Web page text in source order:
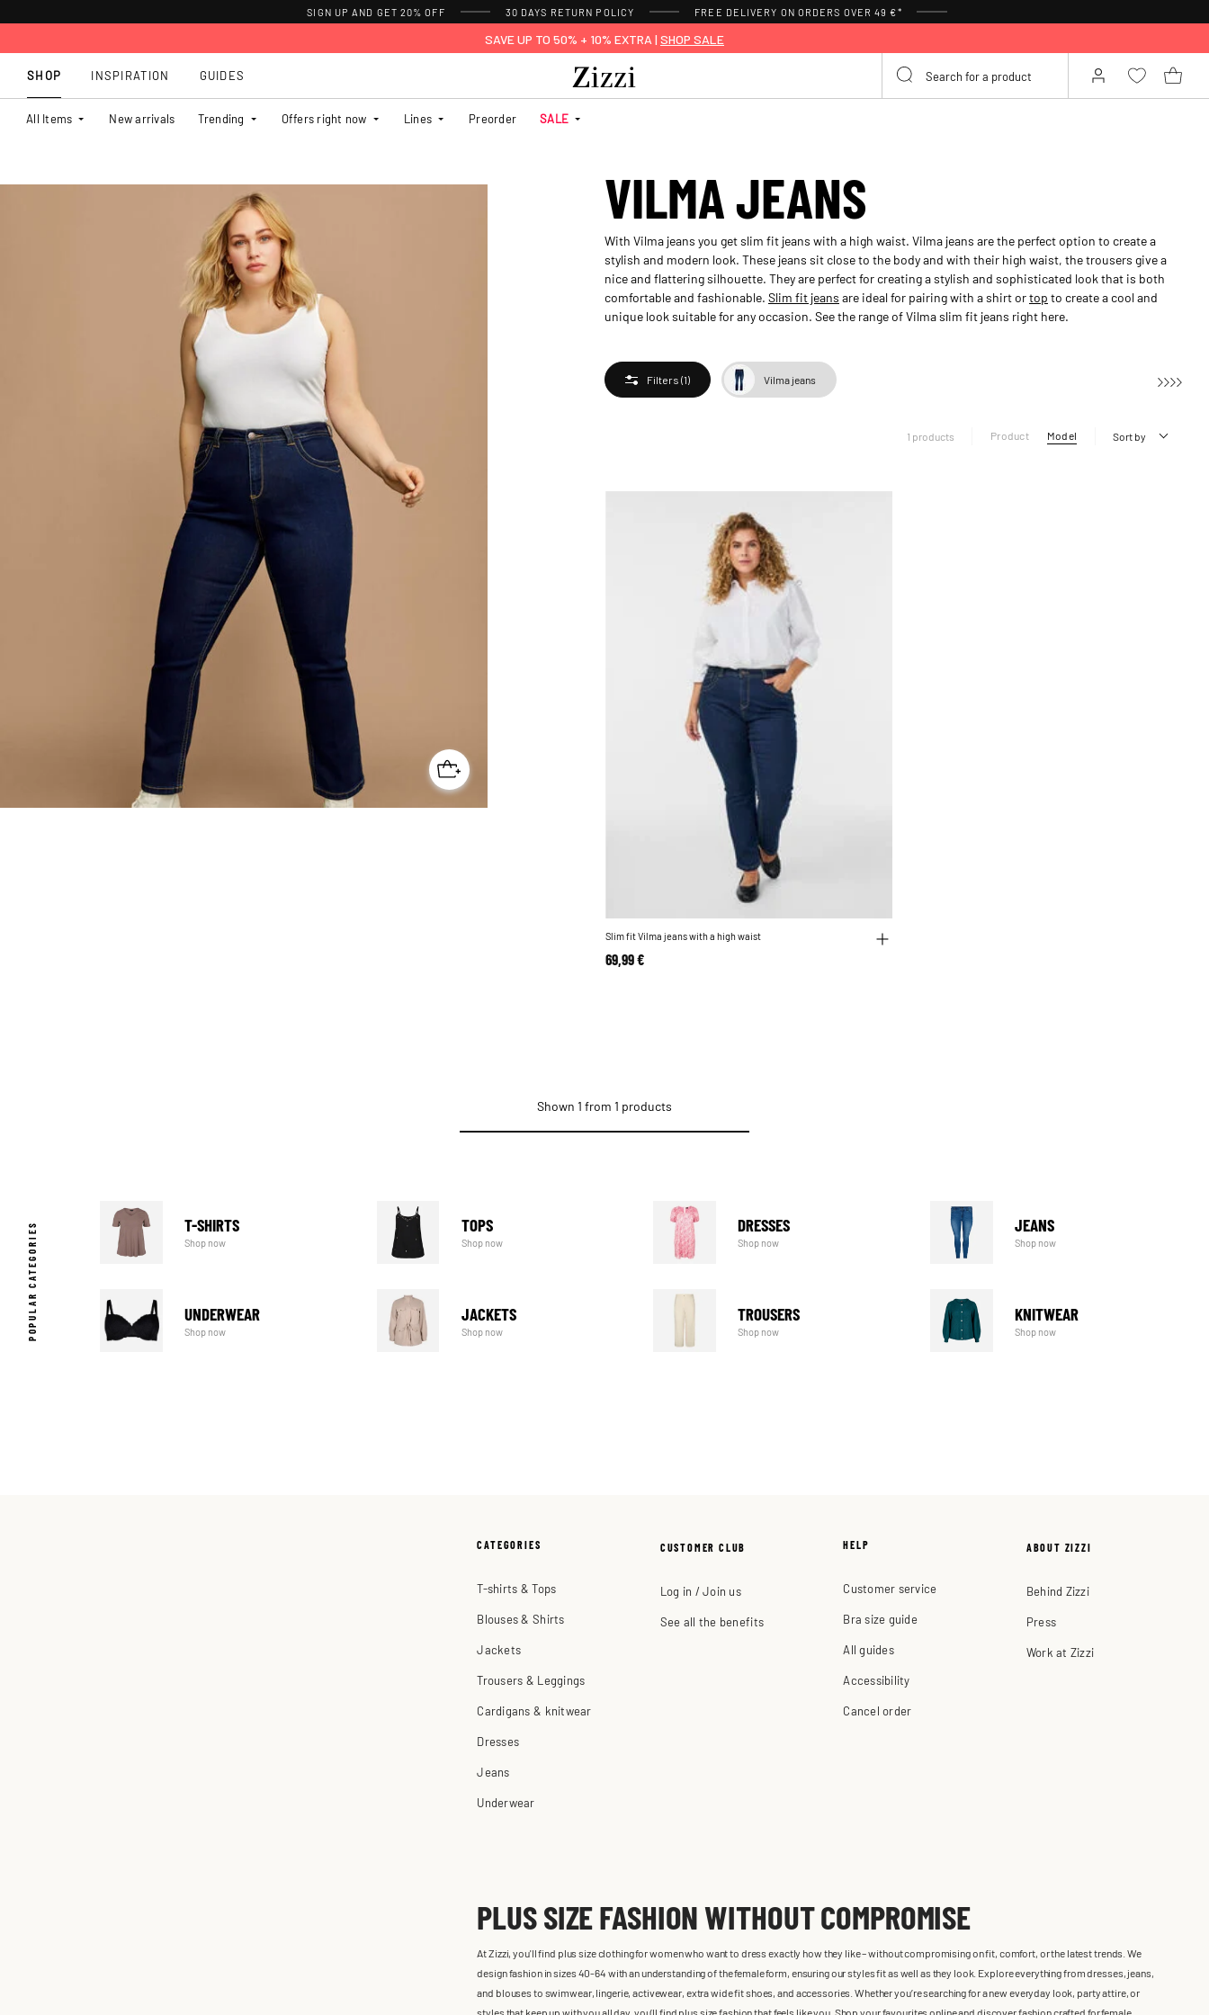
SIGN UP AND GET 20% OFF 30 DAYS RETURN POLICY FREE DELIVERY ON ORDERS OVER 49 €*
SAVE UP TO 50% + 10% EXTRA | SHOP SALE
SHOP
All Items New arrivals Trending Offers right now Lines Preorder SALE
INSPIRATION GUIDES
VILMA JEANS
With Vilma jeans you get slim fit jeans with a high waist. Vilma jeans are the perfect option to create a
stylish and modern look. These jeans sit close to the body and with their high waist, the trousers give a
nice and flattering silhouette. They are perfect for creating a stylish and sophisticated look that is both
comfortable and fashionable. Slim fit jeans are ideal for pairing with a shirt ortop to create a cool and
unique look suitable for any occasion. See the range of Vilma slim fit jeans right here.
Filters (1) Vilma jeans
1 products Product Model Sort by
Slim fit Vilma jeans with a high waist
69,99 €
Shown 1 from 1 products
POPULAR CATEGORIES T-SHIRTS
Shop now
TOPS
Shop now
DRESSES
Shop now
JEANS
Shop now
UNDERWEAR
Shop now
JACKETS
Shop now
TROUSERS
Shop now
KNITWEAR
Shop now
CATEGORIES
T-shirts & Tops
Blouses & Shirts
Jackets
Trousers & Leggings
Cardigans & knitwear
Dresses
Jeans
Underwear
CUSTOMER CLUB
Log in / Join us
See all the benefits
HELP
Customer service
Bra size guide
All guides
Accessibility
Cancel order
ABOUT ZIZZI
Behind Zizzi
Press
Work at Zizzi
PLUS SIZE FASHION WITHOUT COMPROMISE
At Zizzi, you'll find plus size clothing for women who want to dress exactly how they like – without compromising on fit, comfort, or the latest trends. We
design fashion in sizes 40-64 with an understanding of the female form, ensuring our styles fit as well as they look. Explore everything from dresses, jeans,
and blouses to swimwear, lingerie, activewear, extra wide fit shoes, and accessories. Whether you’re searching for a new everyday look, party attire, or